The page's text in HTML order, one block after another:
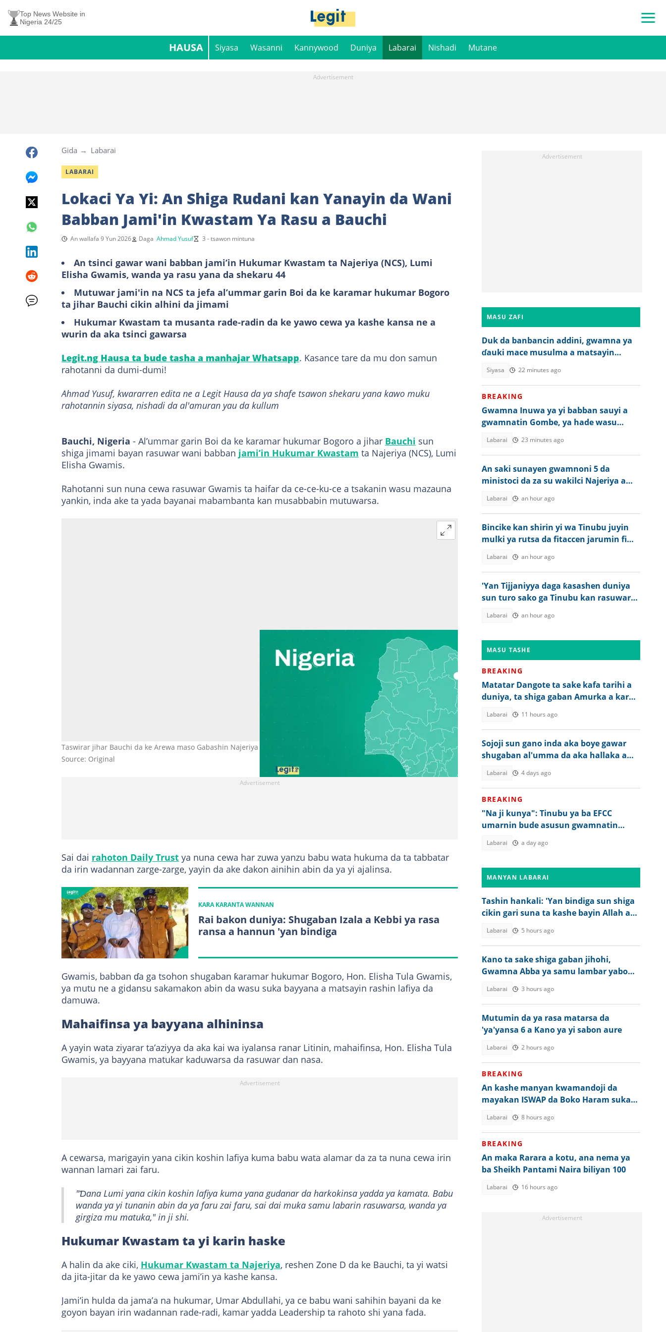
Top News Website in
Nigeria 24/25
HAUSA Siyasa Wasanni Kannywood Duniya Labarai Nishadi Mutane
Gida Labarai
LABARAI
Lokaci Ya Yi: An Shiga Rudani kan Yanayin da Wani
Babban Jami'in Kwastam Ya Rasu a Bauchi
An wallafa 9 Yun 2026 Daga Ahmad Yusuf 3 - tsawon mintuna
An tsinci gawar wani babban jami’in Hukumar Kwastam ta Najeriya (NCS), Lumi
Elisha Gwamis, wanda ya rasu yana da shekaru 44
Mutuwar jami'in na NCS ta jefa al’ummar garin Boi da ke karamar hukumar Bogoro
ta jihar Bauchi cikin alhini da jimami
Hukumar Kwastam ta musanta rade-radin da ke yawo cewa ya kashe kansa ne a
wurin da aka tsinci gawarsa
Legit.ng Hausa ta bude tasha a manhajar Whatsapp. Kasance tare da mu don samun
rahotanni da dumi-dumi!
Ahmad Yusuf, kwararren edita ne a Legit Hausa da ya shafe tsawon shekaru yana kawo muku
rahotannin siyasa, nishadi da al'amuran yau da kullum
Bauchi, Nigeria - Al’ummar garin Boi da ke karamar hukumar Bogoro a jihar Bauchi sun
shiga jimami bayan rasuwar wani babban jami’in Hukumar Kwastam ta Najeriya (NCS), Lumi
Elisha Gwamis.
Rahotanni sun nuna cewa rasuwar Gwamis ta haifar da ce-ce-ku-ce a tsakanin wasu mazauna
yankin, inda ake ta yada bayanai mabambanta kan musabbabin mutuwarsa.
Taswirar jihar Bauchi da ke Arewa maso Gabashin Najeriya Hoto: Legit.ng
Source: Original
Sai dai rahoton Daily Trust ya nuna cewa har zuwa yanzu babu wata hukuma da ta tabbatar
da irin wadannan zarge-zarge, yayin da ake dakon ainihin abin da ya yi ajalinsa.
KARA KARANTA WANNAN
Rai bakon duniya: Shugaban Izala a Kebbi ya rasa
ransa a hannun 'yan bindiga
Gwamis, babban ɗa ga tsohon shugaban ƙaramar hukumar Bogoro, Hon. Elisha Tula Gwamis,
ya mutu ne a gidansu sakamakon abin da wasu suka bayyana a matsayin rashin lafiya da
damuwa.
Mahaifinsa ya bayyana alhininsa
A yayin wata ziyarar ta’aziyya da aka kai wa iyalansa ranar Litinin, mahaifinsa, Hon. Elisha Tula
Gwamis, ya bayyana matukar kaduwarsa da rasuwar dan nasa.
A cewarsa, marigayin yana cikin koshin lafiya kuma babu wata alamar da za ta nuna cewa irin
wannan lamari zai faru.
"Ɗana Lumi yana cikin koshin lafiya kuma yana gudanar da harkokinsa yadda ya kamata. Babu
wanda ya yi tunanin abin da ya faru zai faru, sai dai muka samu labarin rasuwarsa, wanda ya
girgiza mu matuka," in ji shi.
Hukumar Kwastam ta yi karin haske
A halin da ake ciki, Hukumar Kwastam ta Najeriya, reshen Zone D da ke Bauchi, ta yi watsi
da jita-jitar da ke yawo cewa jami’in ya kashe kansa.
Jami’in hulda da jama’a na hukumar, Umar Abdullahi, ya ce babu wani sahihin bayani da ke
goyon bayan irin wadannan rade-radi, kamar yadda Leadership ta rahoto shi yana fada.
MASU ZAFI
Duk da banbancin addini, gwamna ya
ɗauki mace musulma a matsayin
Siyasa 22 minutes ago
BREAKING
Gwamna Inuwa ya yi babban sauyi a
gwamnatin Gombe, ya hade wasu
Labarai 23 minutes ago
An saki sunayen gwamnoni 5 da
ministoci da za su wakilci Najeriya a
Labarai an hour ago
Bincike kan shirin yi wa Tinubu juyin
mulki ya rutsa da fitaccen jarumin fim
Labarai an hour ago
'Yan Tijjaniyya daga ƙasashen duniya
sun turo sako ga Tinubu kan rasuwar
Labarai an hour ago
MASU TASHE
BREAKING
Matatar Dangote ta sake kafa tarihi a
duniya, ta shiga gaban Amurka a karo
Labarai 11 hours ago
Sojoji sun gano inda aka boye gawar
shugaban al'umma da aka hallaka a
Labarai 4 days ago
BREAKING
"Na ji kunya": Tinubu ya ba EFCC
umarnin bude asusun gwamnatin
Labarai a day ago
MANYAN LABARAI
Tashin hankali: 'Yan bindiga sun shiga
cikin gari suna ta kashe bayin Allah a
Labarai 5 hours ago
Kano ta sake shiga gaban jihohi,
Gwamna Abba ya samu lambar yabo
Labarai 3 hours ago
Mutumin da ya rasa matarsa da
'ya'yansa 6 a Kano ya yi sabon aure
Labarai 2 hours ago
BREAKING
An kashe manyan kwamandoji da
mayakan ISWAP da Boko Haram suka
Labarai 8 hours ago
BREAKING
An maka Rarara a kotu, ana nema ya
ba Sheikh Pantami Naira biliyan 100
Labarai 16 hours ago